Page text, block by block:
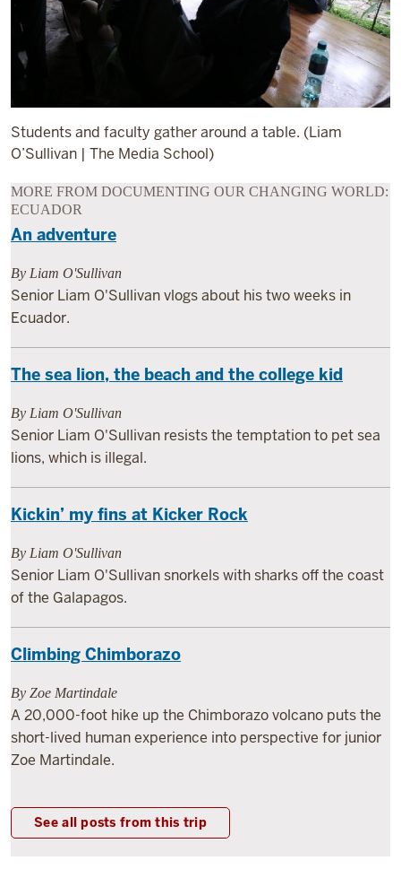
Students and faculty gather around a table. (Liam
O’Sullivan | The Media School)
MORE FROM DOCUMENTING OUR CHANGING WORLD:
ECUADOR
An adventure
By Liam O'Sullivan
Senior Liam O'Sullivan vlogs about his two weeks in
Ecuador.
The sea lion, the beach and the college kid
By Liam O'Sullivan
Senior Liam O'Sullivan resists the temptation to pet sea
lions, which is illegal.
Kickin’ my fins at Kicker Rock
By Liam O'Sullivan
Senior Liam O'Sullivan snorkels with sharks off the coast
of the Galapagos.
Climbing Chimborazo
By Zoe Martindale
A 20,000-foot hike up the Chimborazo volcano puts the
short-lived human experience into perspective for junior
Zoe Martindale.
See all posts from this trip